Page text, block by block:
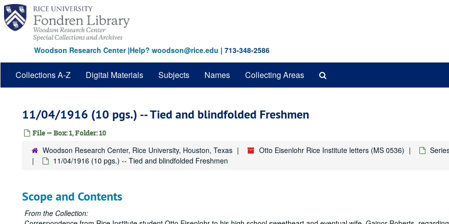
Skip
main
content
Woodson Research Center|Help? woodson@rice.edu | 713-348-2586
Collections A-Z Digital Materials Subjects Names Collecting Areas
11/04/1916 (10 pgs.) -- Tied and blindfolded Freshmen
File — Box: 1, Folder: 10
Woodson Research Center, Rice University, Houston, Texas Otto Eisenlohr Rice Institute letters (MS 0536)
11/04/1916 (10 pgs.) -- Tied and blindfolded Freshmen
Scope and Contents
From the Collection: